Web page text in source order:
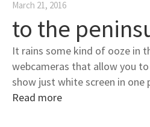
March 21, 2016
to the
It rains some kind of ooze in
webcameras that allow you
show just white screen in one
Read more